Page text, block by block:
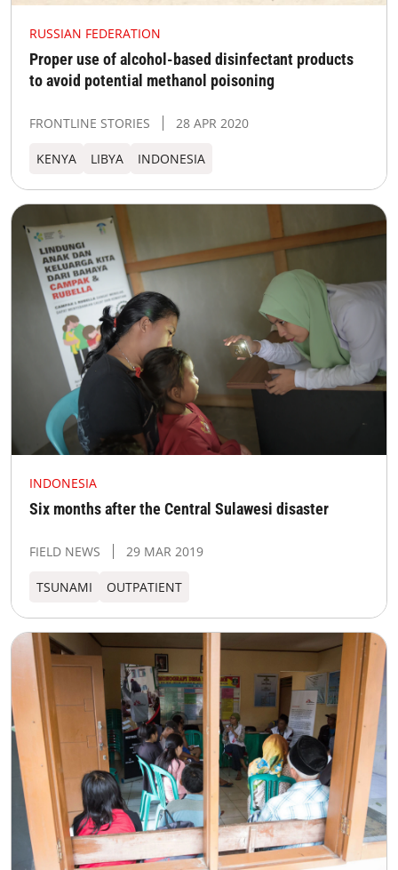
RUSSIAN FEDERATION
Proper use of alcohol-based disinfectant products
to avoid potential methanol poisoning
FRONTLINE STORIES 28 APR 2020
KENYA LIBYA INDONESIA
INDONESIA
Six months after the Central Sulawesi disaster
FIELD NEWS 29 MAR 2019
TSUNAMI OUTPATIENT